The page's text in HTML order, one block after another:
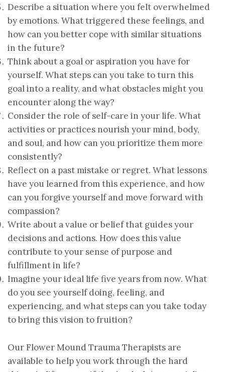
Describe a situation where you felt overwhelmed
by emotions. What triggered these feelings, and
how can you better cope with similar situations
in the future?
Think about a goal or aspiration you have for
yourself. What steps can you take to turn this
goal into a reality, and what obstacles might you
encounter along the way?
Consider the role of self-care in your life. What
activities or practices nourish your mind, body,
and soul, and how can you prioritize them more
consistently?
Reflect on a past mistake or regret. What lessons
have you learned from this experience, and how
can you forgive yourself and move forward with
compassion?
Write about a value or belief that guides your
decisions and actions. How does this value
contribute to your sense of purpose and
fulfillment in life?
Imagine your ideal life five years from now. What
do you see yourself doing, feeling, and
experiencing, and what steps can you take today
to bring this vision to fruition?
Our Flower Mound Trauma Therapists are
available to help you work through the hard